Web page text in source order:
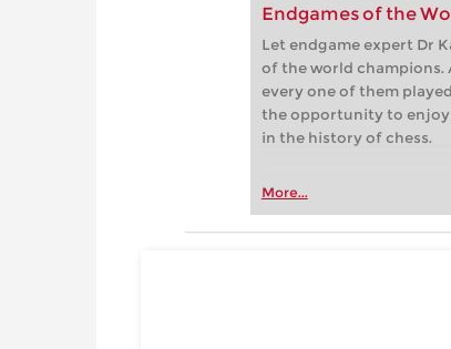
Endgames of the
Let endgame expert Dr
of the world
every one of them
the opportunity to enjoy
in the history of chess.
More...